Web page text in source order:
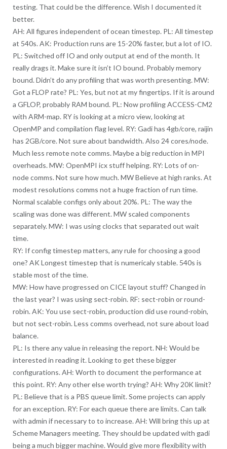
testing. That could be the difference. Wish I documented it
better.
AH: All figures independent of ocean timestep. PL: All timestep
at 540s. AK: Production runs are 15-20% faster, but a lot of IO.
PL: Switched off IO and only output at end of the month. It
really drags it. Make sure it isn’t IO bound. Probably memory
bound. Didn’t do any profiling that was worth presenting. MW:
Got a FLOP rate? PL: Yes, but not at my fingertips. If it is around
a GFLOP, probably RAM bound. PL: Now profiling ACCESS-CM2
with ARM-map. RY is looking at a micro view, looking at
OpenMP and compilation flag level. RY: Gadi has 4gb/core, raijin
has 2GB/core. Not sure about bandwidth. Also 24 cores/node.
Much less remote note comms. Maybe a big reduction in MPI
overheads. MW: OpenMPI icx stuff helping. RY: Lots of on-
node comms. Not sure how much. MW Believe at high ranks. At
modest resolutions comms not a huge fraction of run time.
Normal scalable configs only about 20%. PL: The way the
scaling was done was different. MW scaled components
separately. MW: I was using clocks that separated out wait
time.
RY: If config timestep matters, any rule for choosing a good
one? AK Longest timestep that is numericaly stable. 540s is
stable most of the time.
MW: How have progressed on CICE layout stuff? Changed in
the last year? I was using sect-robin. RF: sect-robin or round-
robin. AK: You use sect-robin, production did use round-robin,
but not sect-robin. Less comms overhead, not sure about load
balance.
PL: Is there any value in releasing the report. NH: Would be
interested in reading it. Looking to get these bigger
configurations. AH: Worth to document the performance at
this point. RY: Any other else worth trying? AH: Why 20K limit?
PL: Believe that is a PBS queue limit. Some projects can apply
for an exception. RY: For each queue there are limits. Can talk
with admin if necessary to to increase. AH: Will bring this up at
Scheme Managers meeting. They should be updated with gadi
being a much bigger machine. Would give more flexibility with